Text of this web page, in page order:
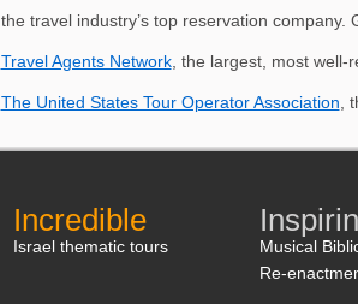
the travel industry’s top reservation company.
Travel Agents Network, the largest, most well-
The United States Tour Operator Association ,
Incredible
Israel thematic tours
Musical
Re-